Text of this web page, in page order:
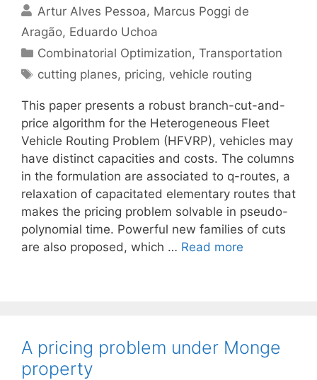
Artur Alves Pessoa Marcus Poggi de
Aragão Eduardo Uchoa
Categories
Combinatorial Optimization,Transportation
Tags
cutting planes, pricing, vehicle routing
This paper presents a robust branch-cut-and-
price algorithm for the Heterogeneous Fleet
Vehicle Routing Problem (HFVRP), vehicles may
have distinct capacities and costs. The columns
in the formulation are associated to q-routes, a
relaxation of capacitated elementary routes that
makes the pricing problem solvable in pseudo-
polynomial time. Powerful new families of cuts
are also proposed, which … Read more
A pricing problem under Monge
property